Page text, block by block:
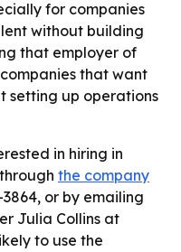
for companies
without building
that employer of
that want
setting up operations
in hiring in
the company
or by emailing
Julia Collins at
to use the